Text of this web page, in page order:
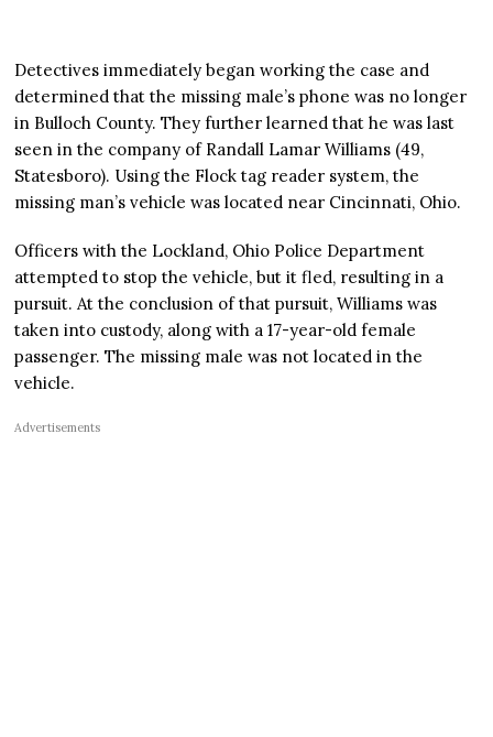
Detectives immediately began working the case and
determined that the missing male’s phone was no longer
in Bulloch County. They further learned that he was last
seen in the company of Randall Lamar Williams (49,
Statesboro). Using the Flock tag reader system, the
missing man’s vehicle was located near Cincinnati, Ohio.
Officers with the Lockland, Ohio Police Department
attempted to stop the vehicle, but it fled, resulting in a
pursuit. At the conclusion of that pursuit, Williams was
taken into custody, along with a 17-year-old female
passenger. The missing male was not located in the
vehicle.
Advertisements